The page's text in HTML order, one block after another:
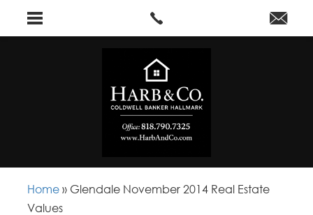
Home » Glendale November 2014 Real Estate
Values